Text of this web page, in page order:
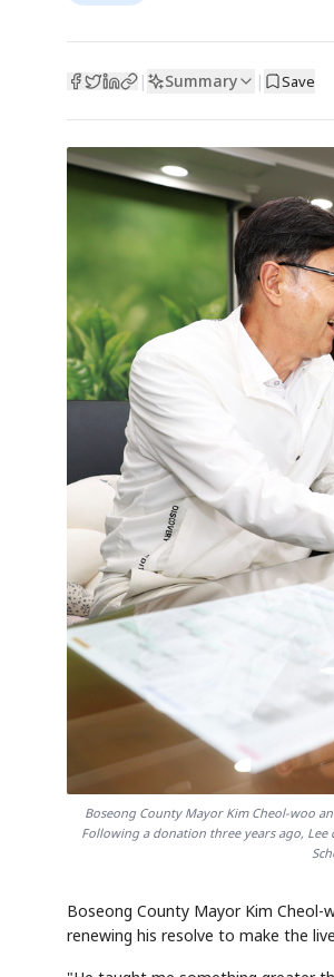
| Summary | Save
Boseong County Mayor Kim Cheol-woo
Following a donation three years ago,
Boseong County Mayor Kim
renewing his resolve to make the